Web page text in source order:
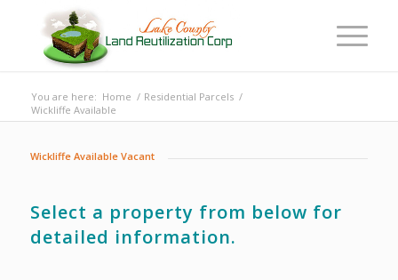
You are here: Home / Residential Parcels /
Wickliffe Available
Wickliffe Available Vacant
Select a property from below for
detailed information.